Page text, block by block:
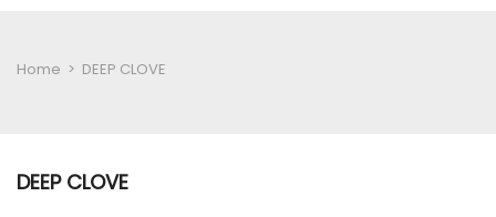
Home > DEEP CLOVE
DEEP CLOVE